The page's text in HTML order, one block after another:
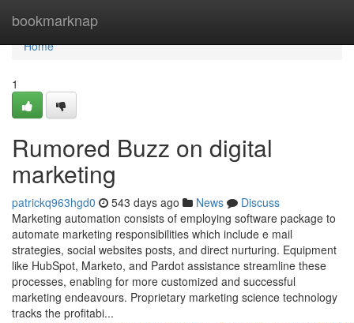
bookmarknap
Home
Home
1
Rumored Buzz on digital
marketing
patrickq963hgd0 543 days ago News
Discuss
Marketing automation consists of employing software package to
automate marketing responsibilities which include e mail
strategies, social websites posts, and direct nurturing. Equipment
like HubSpot, Marketo, and Pardot assistance streamline these
processes, enabling for more customized and successful
marketing endeavours. Proprietary marketing science technology
tracks the profitabi...